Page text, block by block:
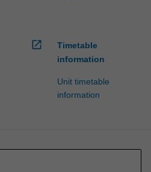
open_in_new
Timetable
information
Unit timetable
information